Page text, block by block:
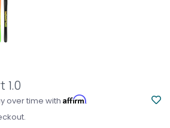
1.0
over time with Affirm.